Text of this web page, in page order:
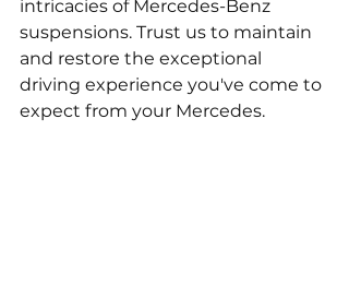
intricacies of Mercedes-Benz
suspensions. Trust us to maintain
and restore the exceptional
driving experience you've come to
expect from your Mercedes.